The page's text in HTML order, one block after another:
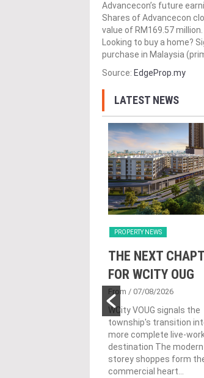
Advancecon’s future
Shares of Advancecon
value of RM169.57 million.
Looking to buy a home?
purchase in Malaysia
Source: EdgeProp.my
LATEST NEWS
PROPERTY NEWS
THE NEXT
FOR WCITY OUG
From / 07/08/2026
WCity VOUG signals the
township's transition
more complete live-
destination The
storey shoppes form
commercial heart...